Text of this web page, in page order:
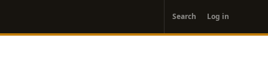
account
menu
Search Log in